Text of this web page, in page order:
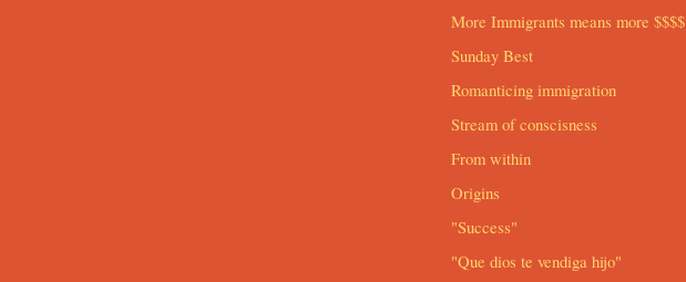
More Immigrants means more $$$$
Sunday Best
Romanticing immigration
Stream of conscisness
From within
Origins
"Success"
"Que dios te vendiga hijo"